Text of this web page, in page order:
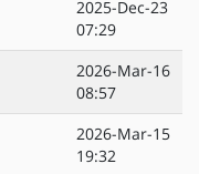
2025-Dec-23
07:29
2026-Mar-16
08:57
2026-Mar-15
19:32